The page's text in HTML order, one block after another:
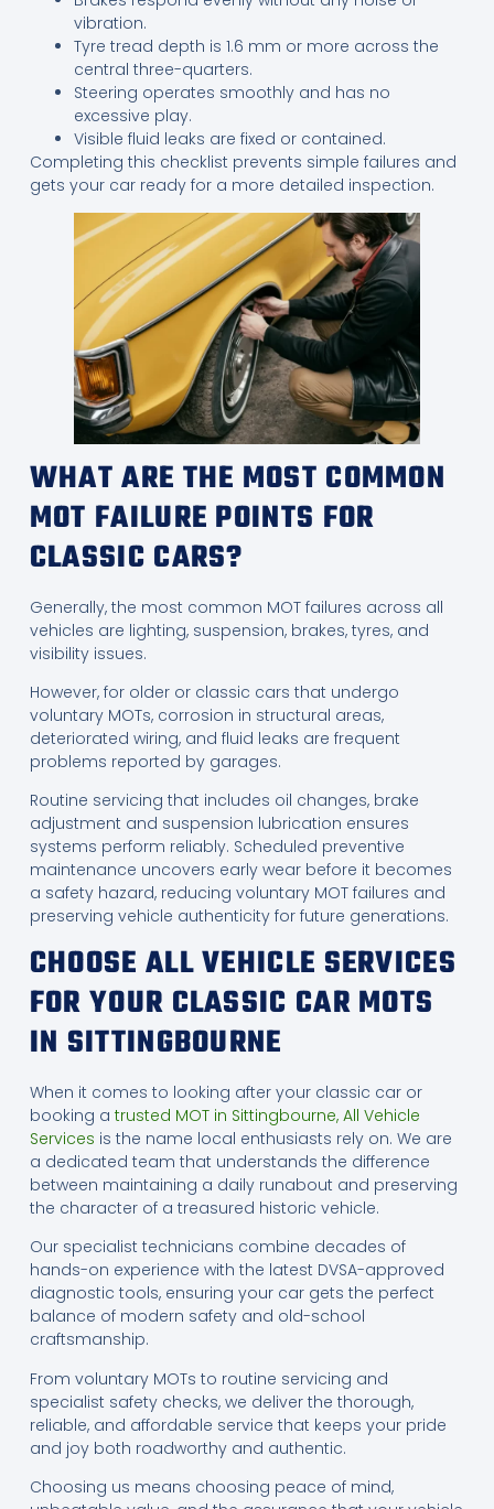
vibration.
Tyre tread depth is 1.6 mm or more across the
central three-quarters.
Steering operates smoothly and has no
excessive play.
Visible fluid leaks are fixed or contained.
Completing this checklist prevents simple failures and
gets your car ready for a more detailed inspection.
WHAT ARE THE MOST COMMON
MOT FAILURE POINTS FOR
CLASSIC CARS?
Generally, the most common MOT failures across all
vehicles are lighting, suspension, brakes, tyres, and
visibility issues.
However, for older or classic cars that undergo
voluntary MOTs, corrosion in structural areas,
deteriorated wiring, and fluid leaks are frequent
problems reported by garages.
Routine servicing that includes oil changes, brake
adjustment and suspension lubrication ensures
systems perform reliably. Scheduled preventive
maintenance uncovers early wear before it becomes
a safety hazard, reducing voluntary MOT failures and
preserving vehicle authenticity for future generations.
CHOOSE ALL VEHICLE SERVICES
FOR YOUR CLASSIC CAR MOTS
IN SITTINGBOURNE
When it comes to looking after your classic car or
booking a trusted MOT in Sittingbourne, All Vehicle
Services is the name local enthusiasts rely on. We are
a dedicated team that understands the difference
between maintaining a daily runabout and preserving
the character of a treasured historic vehicle.
Our specialist technicians combine decades of
hands-on experience with the latest DVSA-approved
diagnostic tools, ensuring your car gets the perfect
balance of modern safety and old-school
craftsmanship.
From voluntary MOTs to routine servicing and
specialist safety checks, we deliver the thorough,
reliable, and affordable service that keeps your pride
and joy both roadworthy and authentic.
Choosing us means choosing peace of mind,